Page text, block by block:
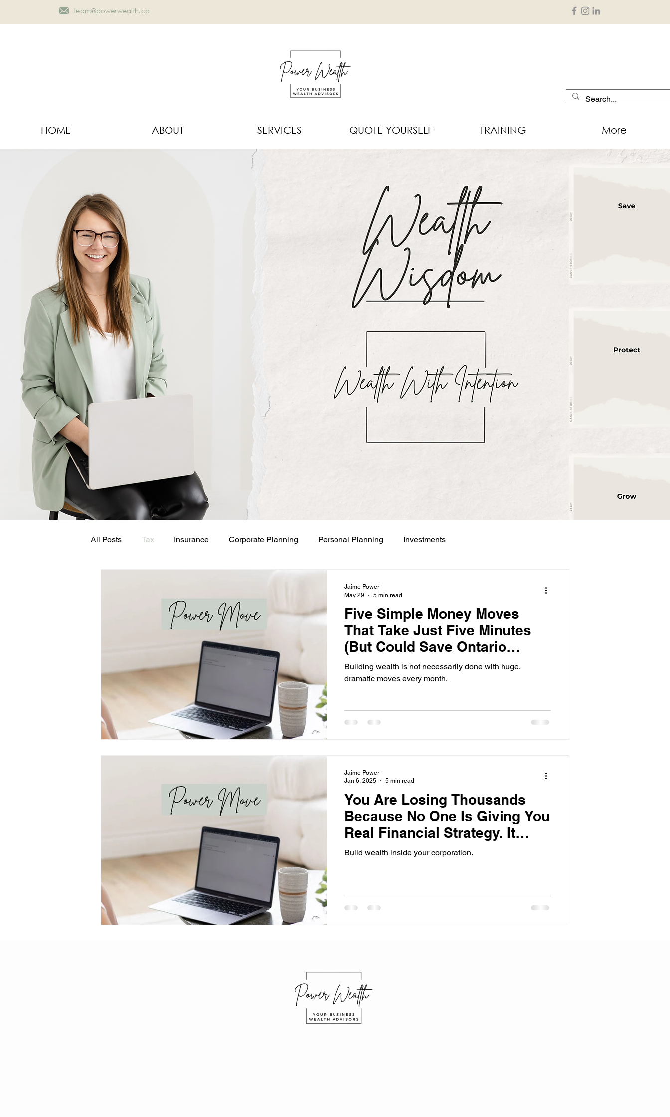
team@powerwealth.ca
HOME ABOUT SERVICES QUOTE YOURSELF TRAINING More
All Posts Tax Insurance Corporate Planning Personal Planning Investments
Five Simple Money Moves
That Take Just Five Minutes
(But Could Save Ontario
Business Owners Thousands)
Building wealth is not necessarily done with huge,
dramatic moves every month.
Jaime Power
May 29
5 min read
You Are Losing Thousands
Because No One Is Giving You
Real Financial Strategy. It
Ends Now.
Build wealth inside your corporation.
Jaime Power
Jan 6, 2025
5 min read